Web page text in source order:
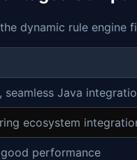
dynamic rule
seamless Java
ecosystem
performance